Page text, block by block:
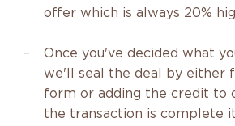
offer which is always 20%
Once you've decided what
we'll seal the deal by either
form or adding the credit to
the transaction is complete